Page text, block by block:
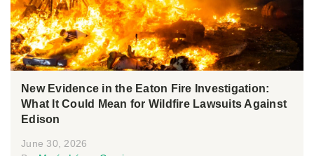
New Evidence in the Eaton Fire Investigation:
What It Could Mean for Wildfire Lawsuits Against
Edison
June 30, 2026